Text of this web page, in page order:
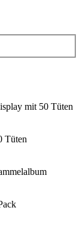
mit 50 Tüten
Tüten